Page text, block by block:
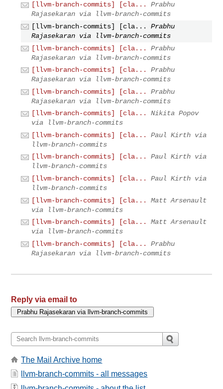
[llvm-branch-commits] [cla...
Prabhu
Rajasekaran via llvm-branch-commits
[llvm-branch-commits] [cla...
Prabhu
Rajasekaran via llvm-branch-commits
[llvm-branch-commits] [cla...
Prabhu
Rajasekaran via llvm-branch-commits
[llvm-branch-commits] [cla...
Prabhu
Rajasekaran via llvm-branch-commits
[llvm-branch-commits] [cla...
Prabhu
Rajasekaran via llvm-branch-commits
[llvm-branch-commits] [cla...
Nikita Popov
via llvm-branch-commits
[llvm-branch-commits] [cla...
Paul Kirth via
llvm-branch-commits
[llvm-branch-commits] [cla...
Paul Kirth via
llvm-branch-commits
[llvm-branch-commits] [cla...
Paul Kirth via
llvm-branch-commits
[llvm-branch-commits] [cla...
Matt Arsenault
via llvm-branch-commits
[llvm-branch-commits] [cla...
Matt Arsenault
via llvm-branch-commits
[llvm-branch-commits] [cla...
Prabhu
Rajasekaran via llvm-branch-commits
Reply via email to
The Mail Archive home
llvm-branch-commits - all messages